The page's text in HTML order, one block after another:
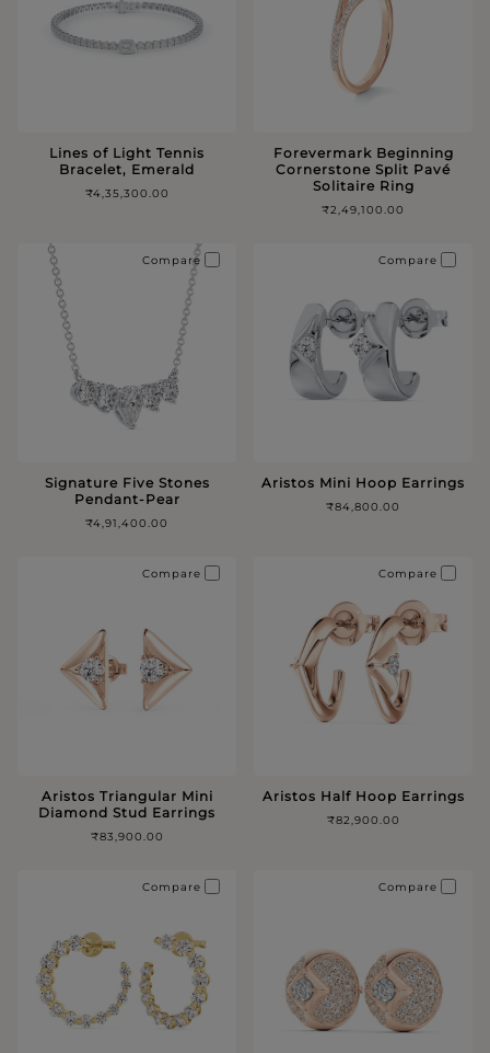
Lines of Light Tennis
Bracelet, Emerald
₹4,35,300.00
Forevermark Beginning
Cornerstone Split Pavé
Solitaire Ring
₹2,49,100.00
Signature Five Stones
Pendant-Pear
₹4,91,400.00
Compare
Aristos Mini Hoop Earrings
₹84,800.00
Compare
Aristos Triangular Mini
Diamond Stud Earrings
₹83,900.00
Compare
Aristos Half Hoop Earrings
₹82,900.00
Compare
Compare Compare